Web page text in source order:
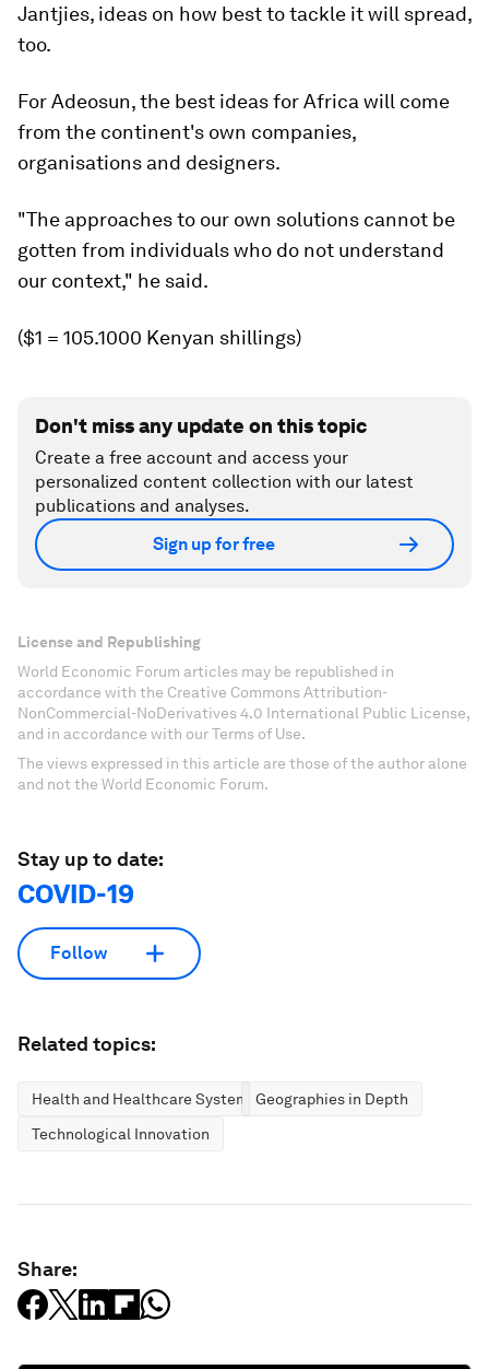
Jantjies, ideas on how best to tackle it will spread,
too.
For Adeosun, the best ideas for Africa will come
from the continent's own companies,
organisations and designers.
"The approaches to our own solutions cannot be
gotten from individuals who do not understand
our context," he said.
($1 = 105.1000 Kenyan shillings)
Don't miss any update on this topic
Create a free account and access your
personalized content collection with our latest
publications and analyses.
Sign up for free
License and Republishing
World Economic Forum articles may be republished in
accordance with the Creative Commons Attribution-
NonCommercial-NoDerivatives 4.0 International Public License,
and in accordance with our Terms of Use.
The views expressed in this article are those of the author alone
and not the World Economic Forum.
Stay up to date:
COVID-19
Follow
Related topics:
Health and Healthcare SystemsGeographies in Depth
Technological Innovation
Share: